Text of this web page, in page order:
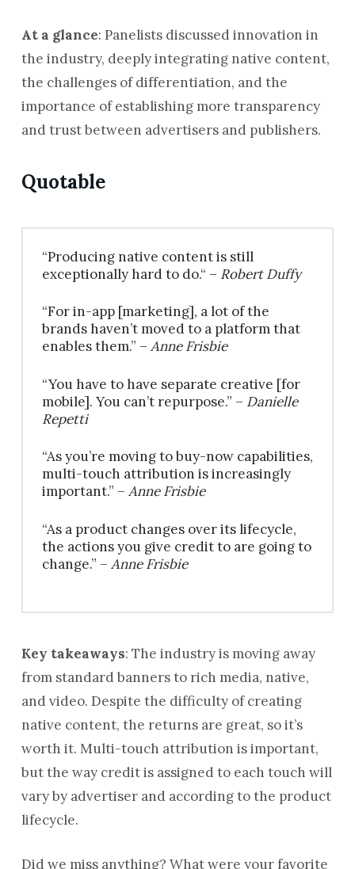
At a glance: Panelists discussed innovation in
the industry, deeply integrating native content,
the challenges of differentiation, and the
importance of establishing more transparency
and trust between advertisers and publishers.
Quotable
“Producing native content is still
exceptionally hard to do.“ – Robert Duffy
“For in-app [marketing], a lot of the
brands haven’t moved to a platform that
enables them.” – Anne Frisbie
“You have to have separate creative [for
mobile]. You can’t repurpose.” – Danielle
Repetti
“As you’re moving to buy-now capabilities,
multi-touch attribution is increasingly
important.” – Anne Frisbie
“As a product changes over its lifecycle,
the actions you give credit to are going to
change.” – Anne Frisbie
Key takeaways: The industry is moving away
from standard banners to rich media, native,
and video. Despite the difficulty of creating
native content, the returns are great, so it’s
worth it. Multi-touch attribution is important,
but the way credit is assigned to each touch will
vary by advertiser and according to the product
lifecycle.
Did we miss anything? What were your favorite